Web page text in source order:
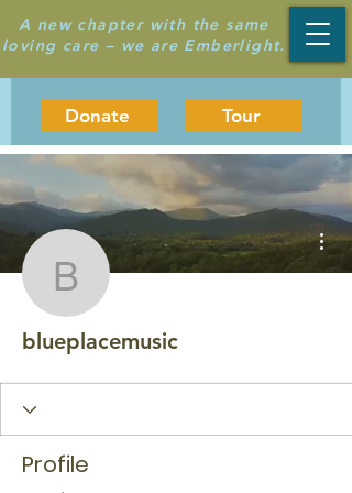
A new chapter with the same
loving care – we are Emberlight.
Donate Tour
blueplacemusic
blueplacemusic
Profile